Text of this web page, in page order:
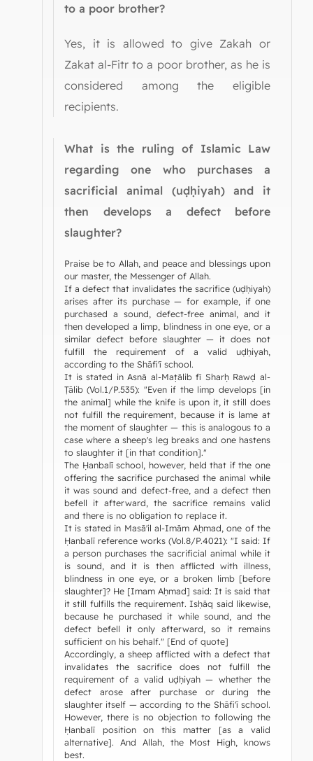
to a poor brother?
Yes, it is allowed to give Zakah or
Zakat al-Fitr to a poor brother, as he is
considered among the eligible
recipients.
What is the ruling of Islamic Law
regarding one who purchases a
sacrificial animal (uḍḥiyah) and it
then develops a defect before
slaughter?
Praise be to Allah, and peace and blessings upon
our master, the Messenger of Allah.
If a defect that invalidates the sacrifice (uḍḥiyah)
arises after its purchase — for example, if one
purchased a sound, defect-free animal, and it
then developed a limp, blindness in one eye, or a
similar defect before slaughter — it does not
fulfill the requirement of a valid uḍḥiyah,
according to the Shāfi'ī school.
It is stated in Asnā al-Maṭālib fī Sharḥ Rawḍ al-
Ṭālib (Vol.1/P.535): "Even if the limp develops [in
the animal] while the knife is upon it, it still does
not fulfill the requirement, because it is lame at
the moment of slaughter — this is analogous to a
case where a sheep's leg breaks and one hastens
to slaughter it [in that condition]."
The Ḥanbalī school, however, held that if the one
offering the sacrifice purchased the animal while
it was sound and defect-free, and a defect then
befell it afterward, the sacrifice remains valid
and there is no obligation to replace it.
It is stated in Masā'il al-Imām Aḥmad, one of the
Ḥanbalī reference works (Vol.8/P.4021): "I said: If
a person purchases the sacrificial animal while it
is sound, and it is then afflicted with illness,
blindness in one eye, or a broken limb [before
slaughter]? He [Imam Aḥmad] said: It is said that
it still fulfills the requirement. Isḥāq said likewise,
because he purchased it while sound, and the
defect befell it only afterward, so it remains
sufficient on his behalf." [End of quote]
Accordingly, a sheep afflicted with a defect that
invalidates the sacrifice does not fulfill the
requirement of a valid uḍḥiyah — whether the
defect arose after purchase or during the
slaughter itself — according to the Shāfi'ī school.
However, there is no objection to following the
Ḥanbalī position on this matter [as a valid
alternative]. And Allah, the Most High, knows
best.